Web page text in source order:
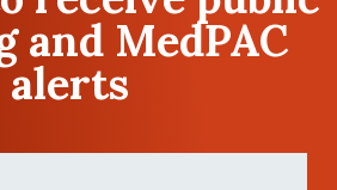
and MedPAC
alerts